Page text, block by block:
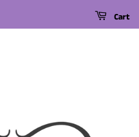
Cart